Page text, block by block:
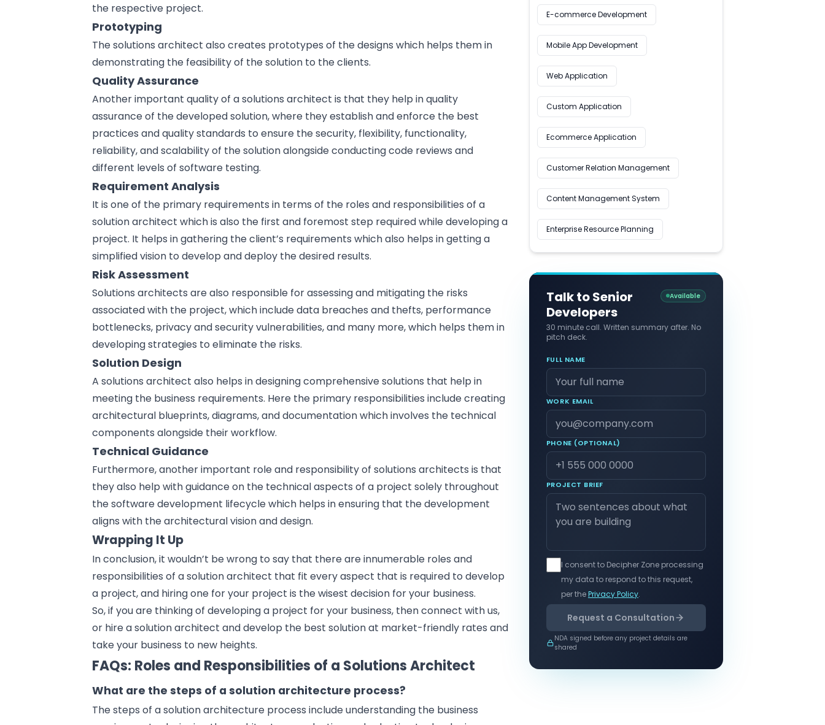
the respective project.
Prototyping
The solutions architect also creates prototypes of the designs which helps them in
demonstrating the feasibility of the solution to the clients.
Quality Assurance
Another important quality of a solutions architect is that they help in quality
assurance of the developed solution, where they establish and enforce the best
practices and quality standards to ensure the security, flexibility, functionality,
reliability, and scalability of the solution alongside conducting code reviews and
different levels ofsoftware testing.
Requirement Analysis
It is one of the primary requirements in terms of the roles and responsibilities of a
solution architect which is also the first and foremost step required while developing a
project. It helps in gathering the client’s requirements which also helps in getting a
simplified vision to develop and deploy the desired results.
Risk Assessment
Solutions architects are also responsible for assessing and mitigating the risks
associated with the project, which include data breaches and thefts, performance
bottlenecks, privacy andsecurity vulnerabilities, and many more, which helps them in
developing strategies to eliminate the risks.
Solution Design
A solutions architect also helps indesigning comprehensive solutions that help in
meeting the business requirements. Here the primary responsibilities include creating
architectural blueprints, diagrams, and documentation which involves the technical
components alongside their workflow.
Technical Guidance
Furthermore, another important role and responsibility of solutions architects is that
they also help with guidance on the technical aspects of a project solely throughout
thesoftware development lifecycle which helps in ensuring that the development
aligns with the architectural vision and design.
Wrapping It Up
In conclusion, it wouldn’t be wrong to say that there are innumerable roles and
responsibilities of a solution architect that fit every aspect that is required to develop
a project, and hiring one for your project is the wisest decision for your business.
So, if you are thinking ofdeveloping a project for your business, then connect with us,
or hire a solution architect and develop the best solution at market-friendly rates and
take your business to new heights.
FAQs: Roles and Responsibilities of a Solutions Architect
What are the steps of a solution architecture process?
The steps of a solution architecture process include understanding the business
E-commerce Development
Mobile App Development
Web Application
Custom Application
Ecommerce Application
Customer Relation Management
Content Management System
Enterprise Resource Planning
Talk to Senior
Developers
Available
30 minute call. Written summary after. No
pitch deck.
FULL NAME
WORK EMAIL
PHONE (OPTIONAL)
PROJECT BRIEF
I consent to Decipher Zone processing
my data to respond to this request,
per thePrivacy Policy.
Request a Consultation
NDA signed before any project details are
shared